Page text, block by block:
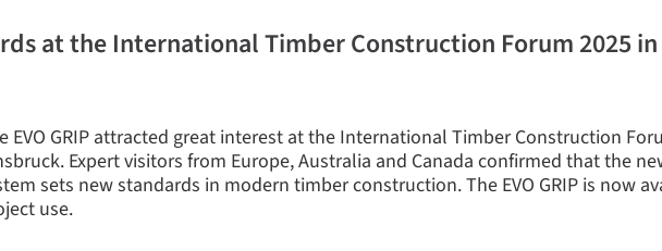
at the International Timber Construction Forum 2025 in
EVO GRIP attracted great interest at the International Timber Construction
Expert visitors from Europe, Australia and Canada confirmed that the
sets new standards in modern timber construction. The EVO GRIP is now
use.